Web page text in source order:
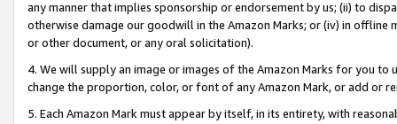
any manner that implies sponsorship or endorsement by us; (ii) to
otherwise damage our goodwill in the Amazon Marks; or (iv) in offline
or other document, or any oral solicitation).
4. We will supply an image or images of the Amazon Marks for you to
change the proportion, color, or font of any Amazon Mark, or add or
5. Each Amazon Mark must appear by itself, in its entirety, with